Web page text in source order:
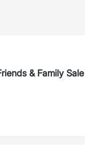
& Family Sale